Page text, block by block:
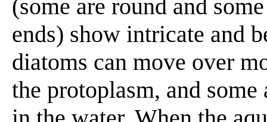
(some are round and
ends) show intricate and
diatoms can move over
the protoplasm, and